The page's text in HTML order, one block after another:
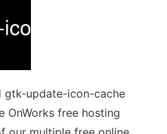
gtk-update-icon-cache
OnWorks free hosting